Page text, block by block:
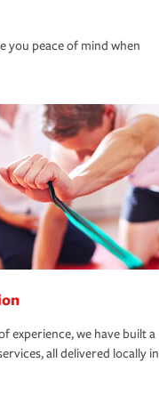
you peace of mind when
experience, we have built a
all delivered locally in